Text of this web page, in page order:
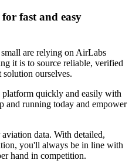
fast and easy
are relying on AirLabs
it is to source reliable, verified
ourselves.
quickly and easily with
and running today and empower
data. With detailed,
you'll always be in line with
hand in competition.